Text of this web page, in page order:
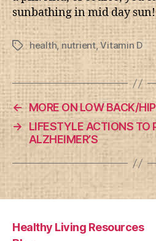
sunbathing in mid day sun!
Tagshealth, nutrient,Vitamin D
← MORE ON LOW BACK/
→
LIFESTYLE ACTIONS TO
ALZHEIMER’S
Healthy Living Resources